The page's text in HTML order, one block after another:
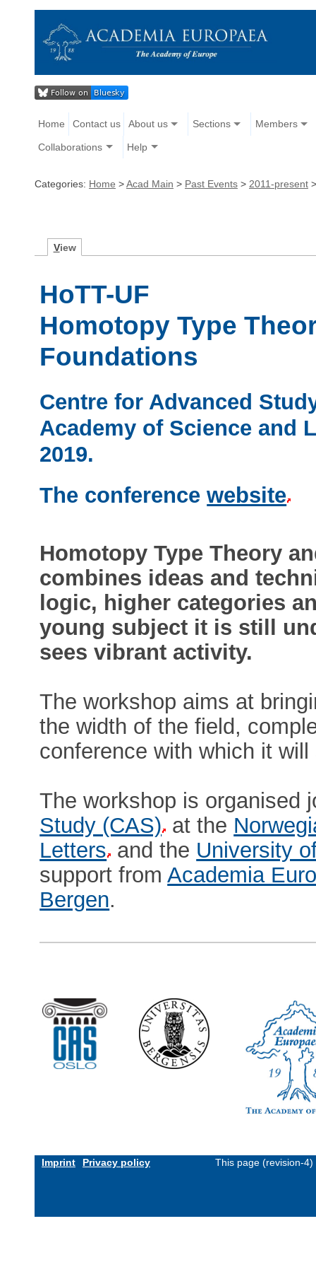
Home Contact us About us Sections Members
Collaborations Help
Categories: Home >Acad Main > Past Events > 2011-present
View
HoTT-UF
Homotopy Type
Foundations
Centre for Advanced
Academy of Science and
2019.
The conferencewebsite
Homotopy Type Theory
combines ideas and
logic, higher categories
young subject it is still
sees vibrant activity.
The workshop aims at
the width of the field,
conference with which it
The workshop is organised
Study (CAS) at the
Letters and the University
support fromAcademia
Bergen.
Imprint Privacy policy This page (revision-